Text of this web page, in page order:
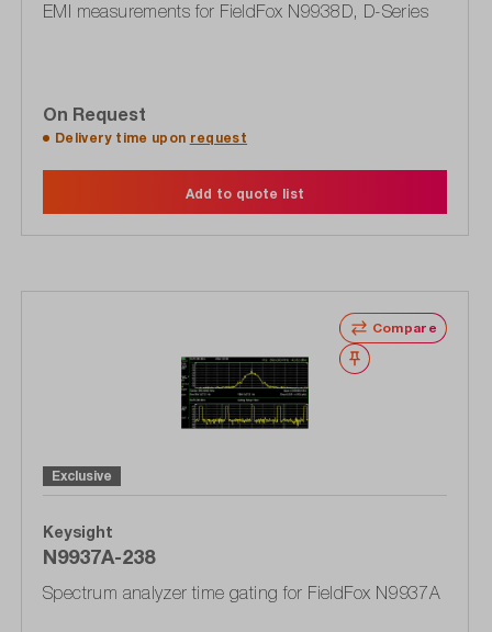
EMI measurements for FieldFox N9938D, D-Series
On Request
Delivery time upon request
Add to quote list
Compare
Wishlist
Exclusive
Keysight
N9937A-238
Spectrum analyzer time gating for FieldFox N9937A